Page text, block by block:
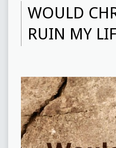
WOULD
RUIN MY